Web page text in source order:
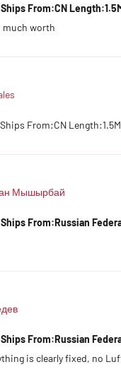
From:CN
much worth
From:CN Length:1.5M
Мышырбай
From:Russian
From:Russian
is clearly fixed, no